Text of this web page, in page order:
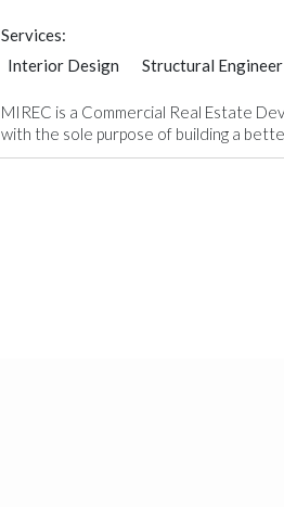
Services:
Interior Design
Structural Engineer
MIREC is a Commercial Real Estate
with the sole purpose of building a